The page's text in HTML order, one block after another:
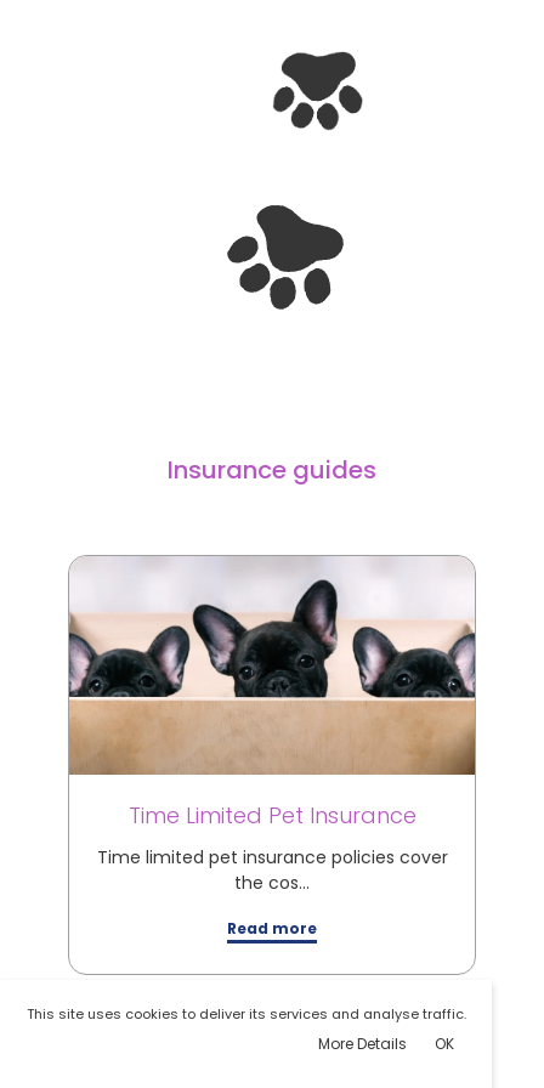
This site uses cookies to deliver its services and analyse traffic.
More Details OK
Insurance guides
Time Limited Pet Insurance
Time limited pet insurance policies cover
the cos…
Read more